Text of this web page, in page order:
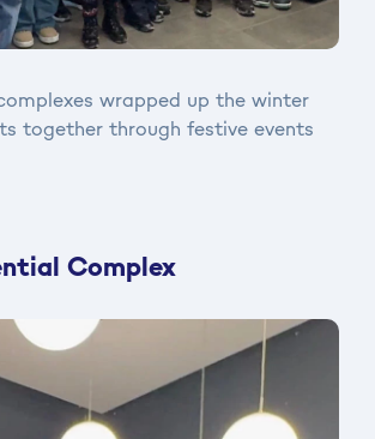
wrapped up the winter
together through festive events
Complex